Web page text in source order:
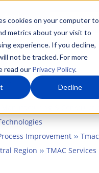
cookies on your computer to
metrics about your visit to
experience. If you decline,
not be tracked. For more
read our Privacy Policy.
Decline
Improvement
Tmac
Region
TMAC Services